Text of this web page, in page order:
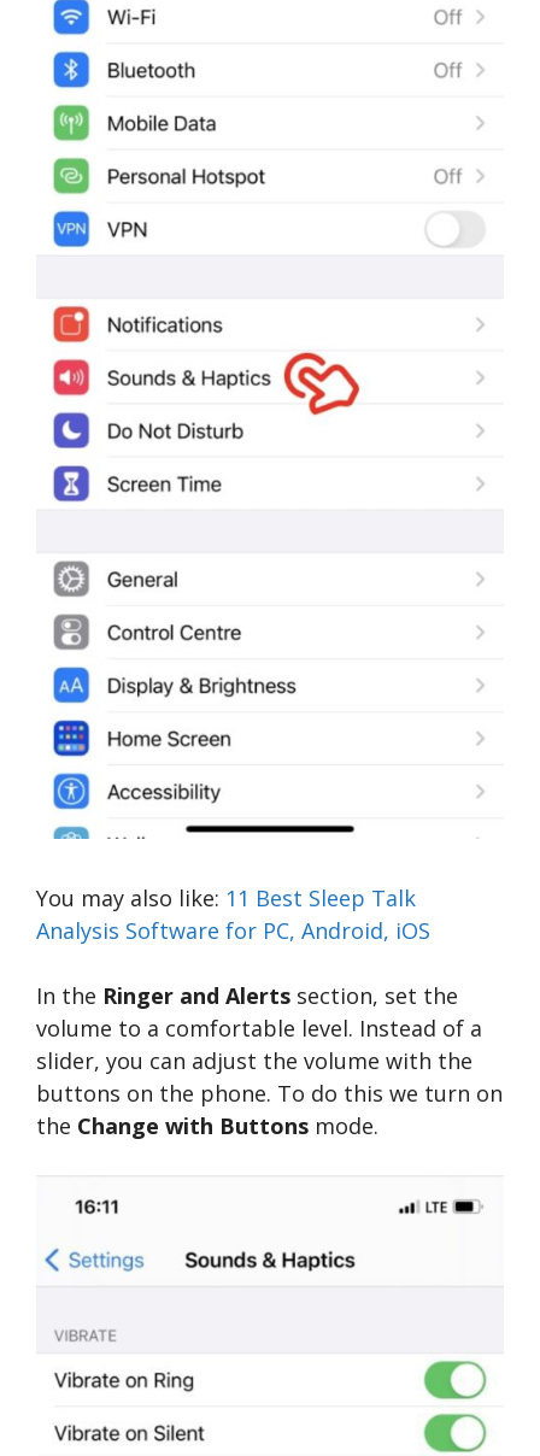
You may also like: 11 Best Sleep Talk
Analysis Software for PC, Android, iOS
In the Ringer and Alerts section, set the
volume to a comfortable level. Instead of a
slider, you can adjust the volume with the
buttons on the phone. To do this we turn on
the Change with Buttons mode.